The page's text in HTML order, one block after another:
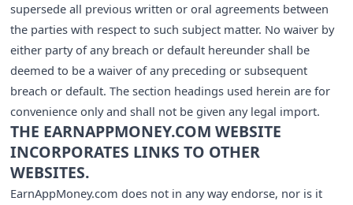
supersede all previous written or oral agreements between
the parties with respect to such subject matter. No waiver by
either party of any breach or default hereunder shall be
deemed to be a waiver of any preceding or subsequent
breach or default. The section headings used herein are for
convenience only and shall not be given any legal import.
THE EARNAPPMONEY.COM WEBSITE
INCORPORATES LINKS TO OTHER
WEBSITES.
EarnAppMoney.com does not in any way endorse, nor is it